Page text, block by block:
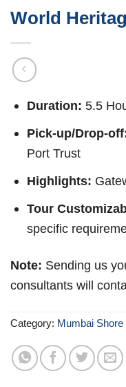
World
Duration: 5.5
Pick-up/Drop-
Port Trust
Highlights:
Tour
specific
Note: Sending us
consultants will
Category: Mumbai